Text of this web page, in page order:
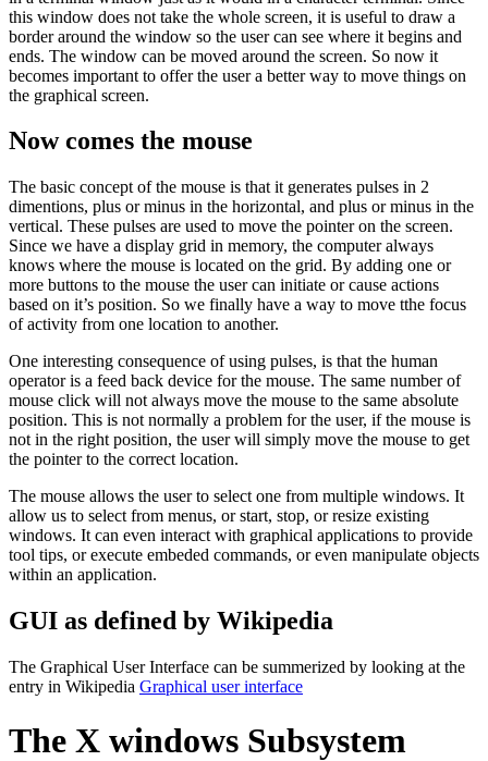
this window does not take the whole screen, it is useful to draw a
border around the window so the user can see where it begins and
ends. The window can be moved around the screen. So now it
becomes important to offer the user a better way to move things on
the graphical screen.
Now comes the mouse
The basic concept of the mouse is that it generates pulses in 2
dimentions, plus or minus in the horizontal, and plus or minus in the
vertical. These pulses are used to move the pointer on the screen.
Since we have a display grid in memory, the computer always
knows where the mouse is located on the grid. By adding one or
more buttons to the mouse the user can initiate or cause actions
based on it’s position. So we finally have a way to move tthe focus
of activity from one location to another.
One interesting consequence of using pulses, is that the human
operator is a feed back device for the mouse. The same number of
mouse click will not always move the mouse to the same absolute
position. This is not normally a problem for the user, if the mouse is
not in the right position, the user will simply move the mouse to get
the pointer to the correct location.
The mouse allows the user to select one from multiple windows. It
allow us to select from menus, or start, stop, or resize existing
windows. It can even interact with graphical applications to provide
tool tips, or execute embeded commands, or even manipulate objects
within an application.
GUI as defined by Wikipedia
The Graphical User Interface can be summerized by looking at the
entry in Wikipedia Graphical user interface
The X windows Subsystem